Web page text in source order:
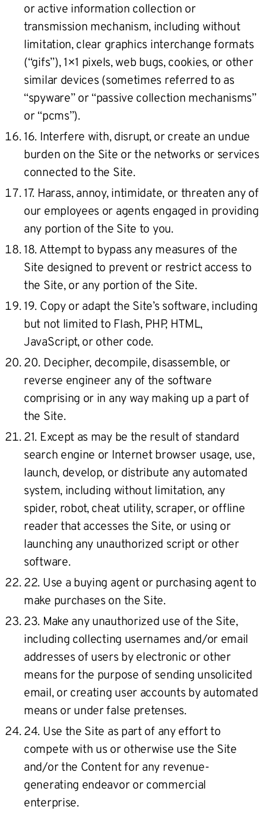
or active information collection or
transmission mechanism, including without
limitation, clear graphics interchange formats
(“gifs”), 1×1 pixels, web bugs, cookies, or other
similar devices (sometimes referred to as
“spyware” or “passive collection mechanisms”
or “pcms”).
16. Interfere with, disrupt, or create an undue
burden on the Site or the networks or services
connected to the Site.
17. Harass, annoy, intimidate, or threaten any of
our employees or agents engaged in providing
any portion of the Site to you.
18. Attempt to bypass any measures of the
Site designed to prevent or restrict access to
the Site, or any portion of the Site.
19. Copy or adapt the Site’s software, including
but not limited to Flash, PHP, HTML,
JavaScript, or other code.
20. Decipher, decompile, disassemble, or
reverse engineer any of the software
comprising or in any way making up a part of
the Site.
21. Except as may be the result of standard
search engine or Internet browser usage, use,
launch, develop, or distribute any automated
system, including without limitation, any
spider, robot, cheat utility, scraper, or offline
reader that accesses the Site, or using or
launching any unauthorized script or other
software.
22. Use a buying agent or purchasing agent to
make purchases on the Site.
23. Make any unauthorized use of the Site,
including collecting usernames and/or email
addresses of users by electronic or other
means for the purpose of sending unsolicited
email, or creating user accounts by automated
means or under false pretenses.
24. Use the Site as part of any effort to
compete with us or otherwise use the Site
and/or the Content for any revenue-
generating endeavor or commercial
enterprise.